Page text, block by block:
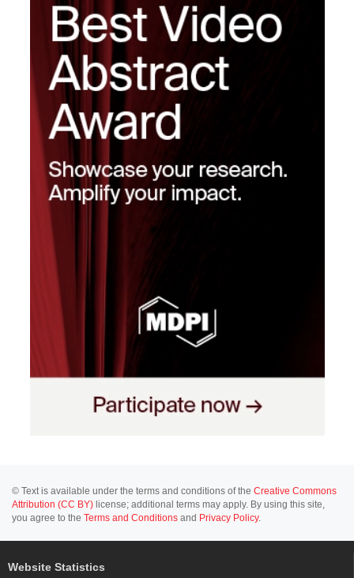
© Text is available under the terms and conditions of the Creative Commons
Attribution (CC BY) license; additional terms may apply. By using this site,
you agree to the Terms and Conditions and Privacy Policy.
Website Statistics